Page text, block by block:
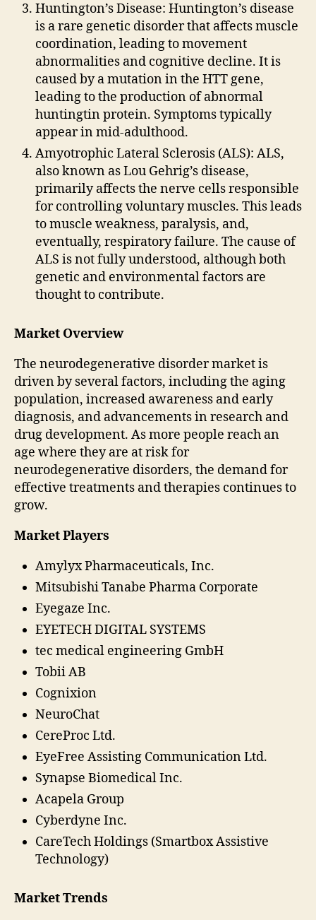
Huntington’s Disease: Huntington’s disease
is a rare genetic disorder that affects muscle
coordination, leading to movement
abnormalities and cognitive decline. It is
caused by a mutation in the HTT gene,
leading to the production of abnormal
huntingtin protein. Symptoms typically
appear in mid-adulthood.
Amyotrophic Lateral Sclerosis (ALS): ALS,
also known as Lou Gehrig’s disease,
primarily affects the nerve cells responsible
for controlling voluntary muscles. This leads
to muscle weakness, paralysis, and,
eventually, respiratory failure. The cause of
ALS is not fully understood, although both
genetic and environmental factors are
thought to contribute.
Market Overview
The neurodegenerative disorder market is
driven by several factors, including the aging
population, increased awareness and early
diagnosis, and advancements in research and
drug development. As more people reach an
age where they are at risk for
neurodegenerative disorders, the demand for
effective treatments and therapies continues to
grow.
Market Players
Amylyx Pharmaceuticals, Inc.
Mitsubishi Tanabe Pharma Corporate
Eyegaze Inc.
EYETECH DIGITAL SYSTEMS
tec medical engineering GmbH
Tobii AB
Cognixion
NeuroChat
CereProc Ltd.
EyeFree Assisting Communication Ltd.
Synapse Biomedical Inc.
Acapela Group
Cyberdyne Inc.
CareTech Holdings (Smartbox Assistive
Technology)
Market Trends